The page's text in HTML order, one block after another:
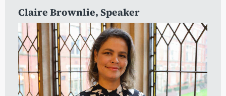
Claire Brownlie, Speaker